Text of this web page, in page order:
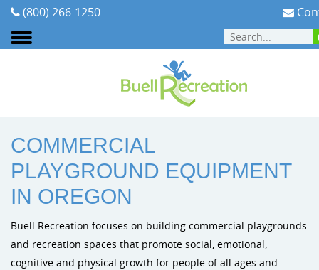
Areas We Serve
Our Team
Testimonials
Playground Equipment
Dynamo
Outdoor Fitness
Outdoor Musical Instruments
Planning Your Playground
Playground Funding
Installation
Cities & Communities
Early Childhood
Church Playground Equipment
Signature Projects
Video Gallery
(800) 266-1250
COMMERCIAL
PLAYGROUND EQUIPMENT
IN OREGON
Buell Recreation focuses on building commercial playgrounds
and recreation spaces that promote social, emotional,
cognitive and physical growth for people of all ages and